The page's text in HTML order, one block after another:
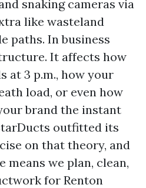
snaking cameras via
like wasteland
paths. In business
It affects how
at 3 p.m., how your
load, or even how
brand the instant
outfitted its
on that theory, and
means we plan, clean,
for Renton